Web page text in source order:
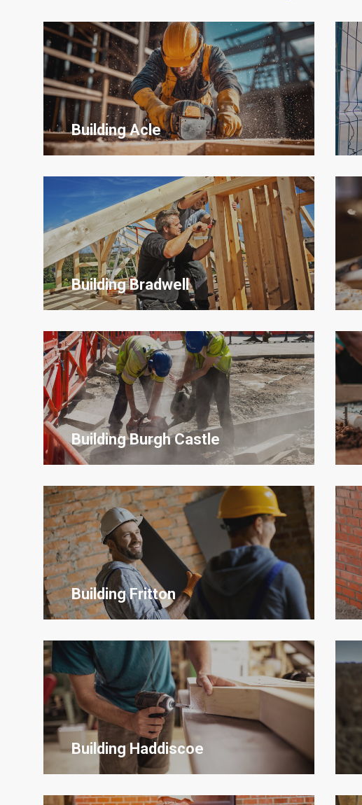
Building Acle
Building Bradwell
BuildingBurgh Castle
Building Fritton
Building Haddiscoe